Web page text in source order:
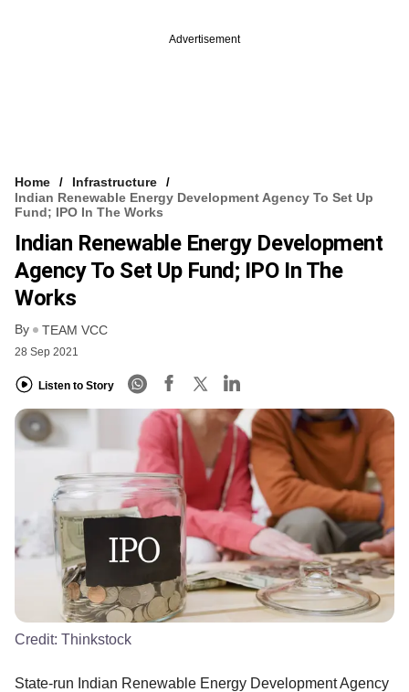
Advertisement
Home
Infrastructure
Indian Renewable Energy Development Agency To Set Up
Fund; IPO In The Works
Indian Renewable Energy Development
Agency To Set Up Fund; IPO In The
Works
By TEAM VCC
28 Sep 2021
Listen to Story
Credit: Thinkstock
State-run Indian Renewable Energy Development Agency